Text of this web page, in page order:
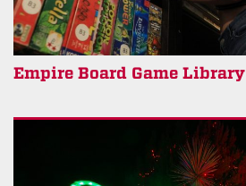
Empire Board Game Library